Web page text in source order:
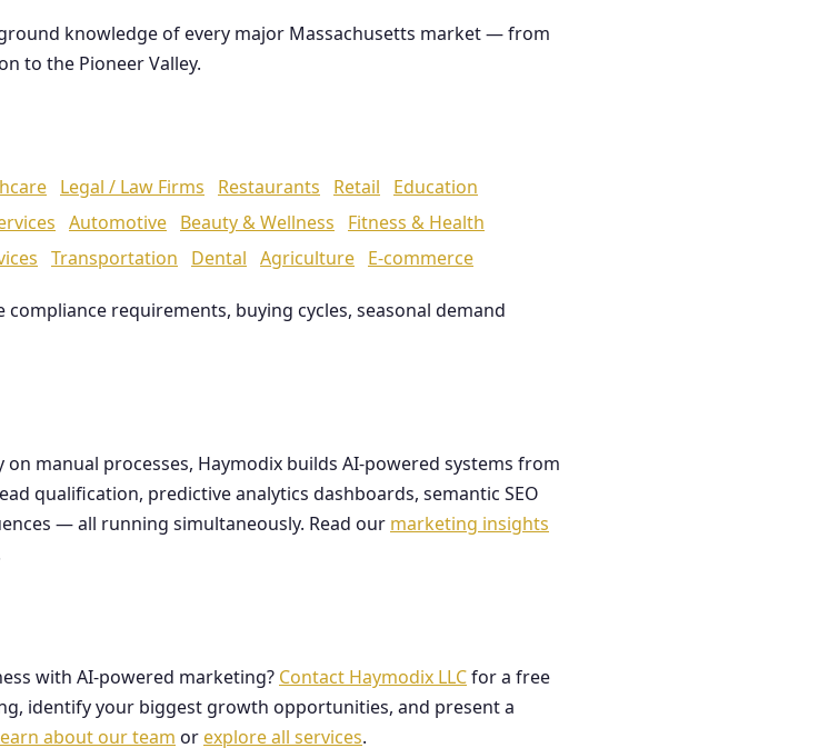
knowledge of every major Massachusetts market — from
to the Pioneer Valley.
Legal / Law Firms Restaurants Retail
Education
Automotive Beauty & Wellness
Fitness & Health
Transportation Dental Agriculture E-commerce
requirements, buying cycles, seasonal demand
manual processes, Haymodix builds AI-powered systems from
qualification, predictive analytics dashboards, semantic SEO
— all running simultaneously. Read our marketing insights
with AI-powered marketing? Contact Haymodix LLCfor a free
identify your biggest growth opportunities, and present a
about our team or explore all services.